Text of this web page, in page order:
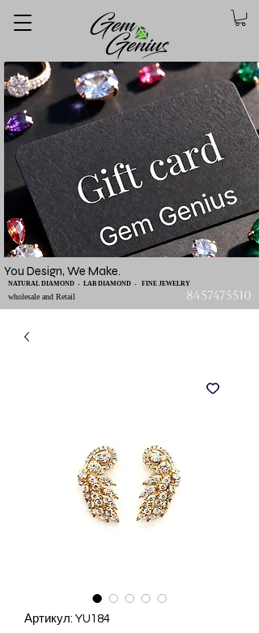
You Design, We Make.
wholesale and Retail
NATURAL DIAMOND - LAB DIAMOND - FINE JEWELRY
8457475510
Артикул: YU184